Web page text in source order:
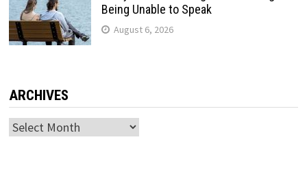
Being Unable to Speak
August 6, 2026
ARCHIVES
Archives